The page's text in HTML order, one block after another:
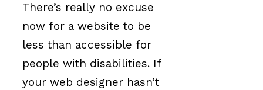
There’s really no excuse
now for a website to be
less than accessible for
people with disabilities. If
your web designer hasn’t